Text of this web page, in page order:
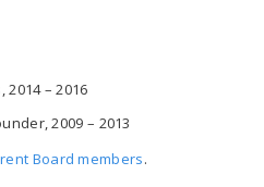
– 2016
2009 – 2013
Board members.